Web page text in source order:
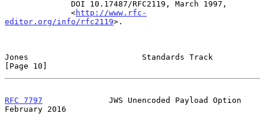
              <
http://www.rfc-
editor.org/info/rfc2119>.
Jones                        Standards Track
[Page 10]
RFC 7797
              JWS Unencoded Payload Option
February 2016